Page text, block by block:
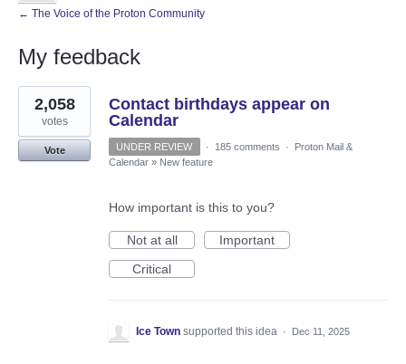
← The Voice of the Proton Community
My feedback
38
results
found
Contact birthdays appear on
Calendar
2,058
votes
Vote UNDER REVIEW · 185 comments ·
Proton Mail &
Calendar » New feature
How important is this to you?
Not at all
Important
Critical
Ice Town supported this idea · Dec 11, 2025